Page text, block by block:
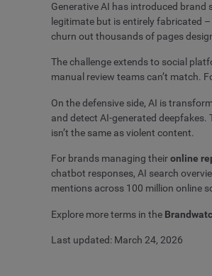
Generative AI has introduced
legitimate but is entirely fabricated
churn out thousands of pages
The challenge extends to social
manual review teams can’t match.
On the defensive side, AI is
and detect AI-generated
isn’t the same as violent content.
For brands managing theironline
chatbot responses, AI search
mentions across 100 million online
Explore more terms in the
Last updated: March 24, 2026